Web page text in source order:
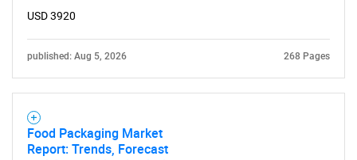
Need help finding what you are looking for?
USD 3920
published: Aug 5, 2026 268 Pages
Food Packaging Market
Report: Trends, Forecast